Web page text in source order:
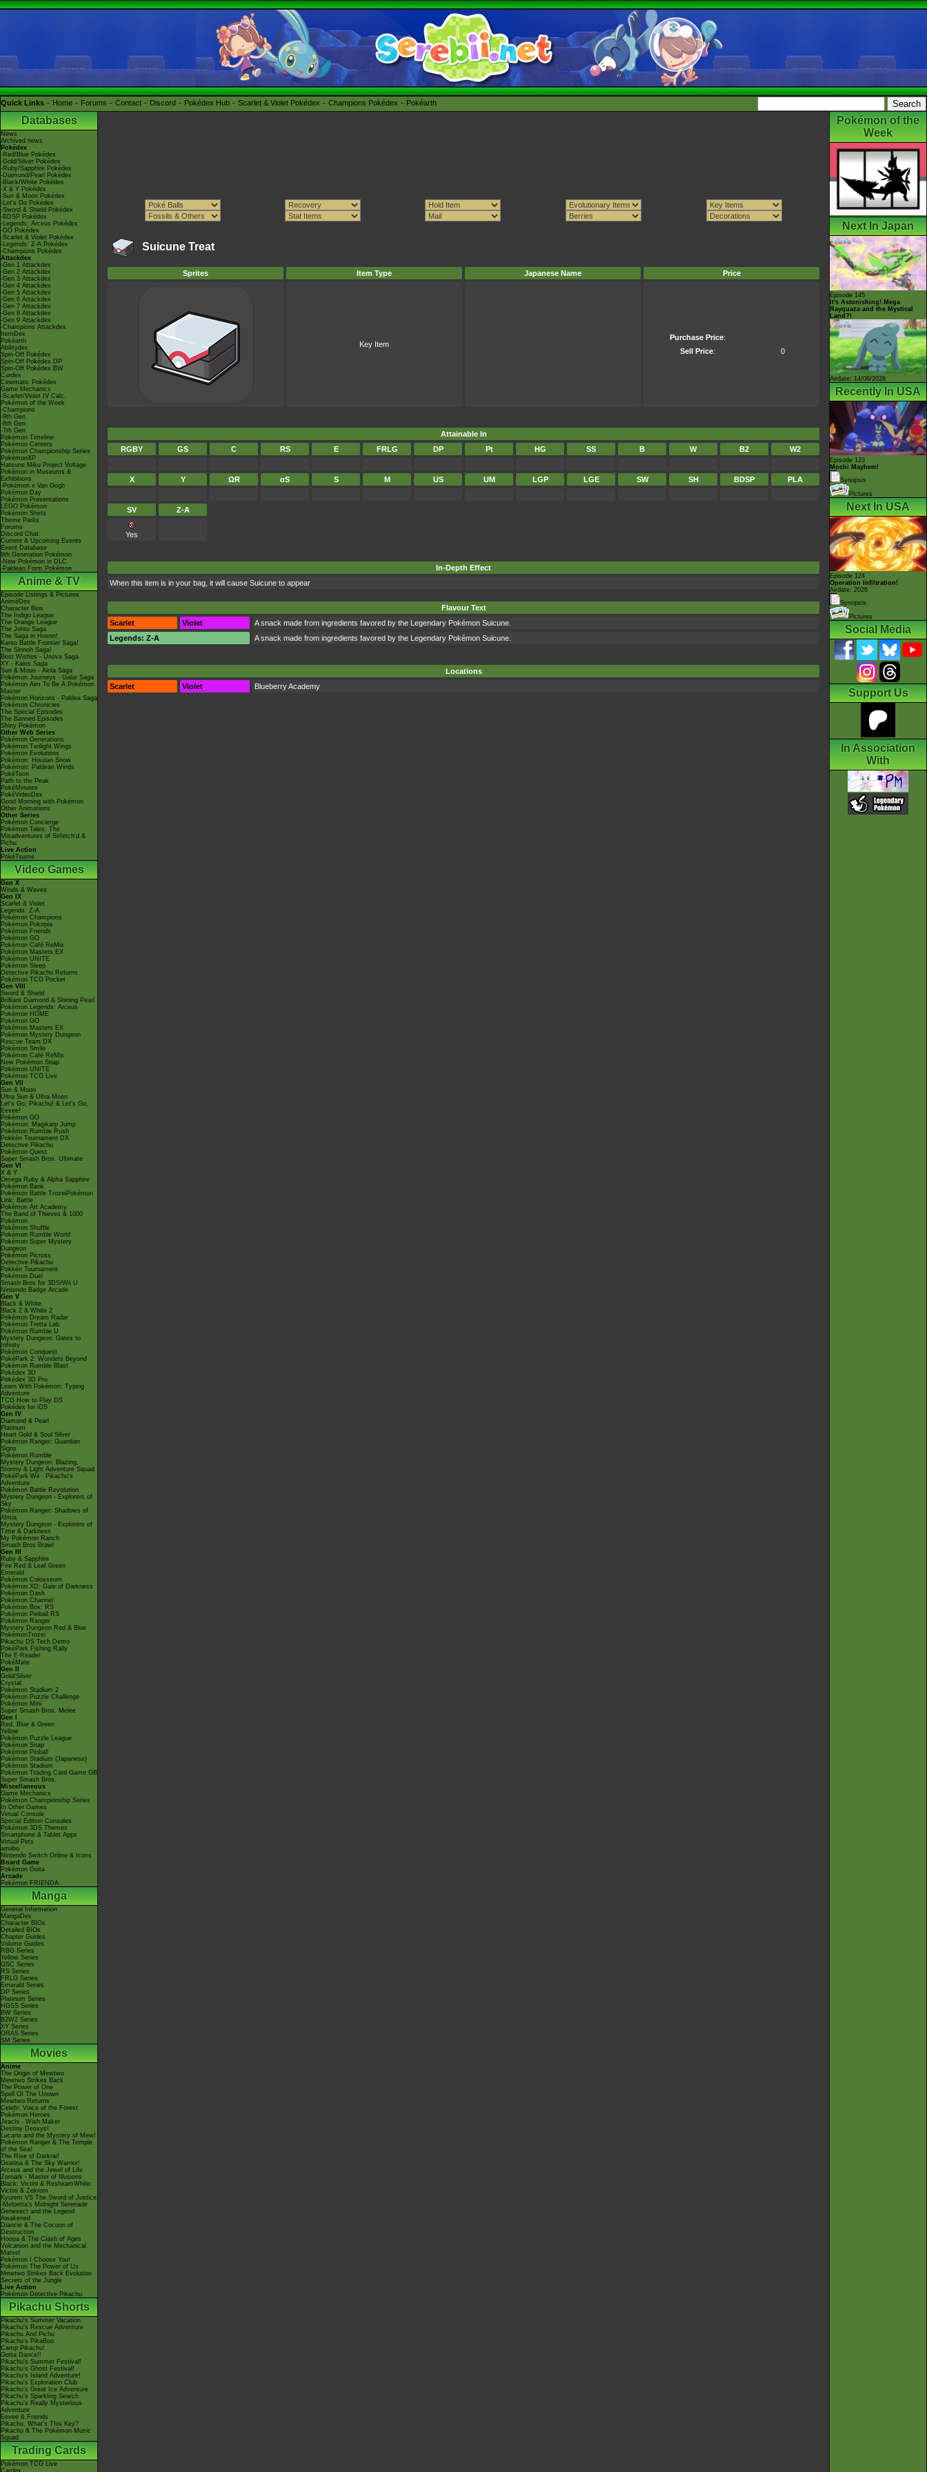
Quick Links Home Forums Contact Discord Pokédex Hub Scarlet & Violet Pokédex Champions Pokédex Pokéarth
Databases
News
Archived news
Pokédex
-Red/Blue Pokédex
-Gold/Silver Pokédex
-Ruby/Sapphire Pokédex
-Diamond/Pearl Pokédex
-Black/White Pokédex
-X & Y Pokédex
-Sun & Moon Pokédex
-Let's Go Pokédex
-Sword & Shield Pokédex
-BDSP Pokédex
-Legends: Arceus Pokédex
-GO Pokédex
-Scarlet & Violet Pokédex
-Legends: Z-A Pokédex
-Champions Pokédex
Attackdex
-Gen 1 Attackdex
-Gen 2 Attackdex
-Gen 3 Attackdex
-Gen 4 Attackdex
-Gen 5 Attackdex
-Gen 6 Attackdex
-Gen 7 Attackdex
-Gen 8 Attackdex
-Gen 9 Attackdex
-Champions Attackdex
ItemDex
Pokéarth
Abilitydex
Spin-Off Pokédex
Spin-Off Pokédex DP
Spin-Off Pokédex BW
Cardex
Cinematic Pokédex
Game Mechanics
-Scarlet/Violet IV Calc.
Pokémon of the Week
-Champions
-9th Gen
-8th Gen
-7th Gen
Pokémon Timeline
Pokémon Centers
Pokémon Championship Series
PokémonXP
Hatsune Miku Project Voltage
Pokémon in Museums &
Exhibitions
-Pokémon x Van Gogh
Pokémon Day
Pokémon Presentations
LEGO Pokémon
Pokémon Shirts
Theme Parks
Forums
Discord Chat
Current & Upcoming Events
Event Database
9th Generation Pokémon
-New Pokémon in DLC
-Paldean Form Pokémon
Anime & TV
Episode Listings & Pictures
AniméDex
Character Bios
The Indigo League
The Orange League
The Johto Saga
The Saga in Hoenn!
Kanto Battle Frontier Saga!
The Sinnoh Saga!
Best Wishes - Unova Saga
XY - Kalos Saga
Sun & Moon - Alola Saga
Pokémon Journeys - Galar Saga
Pokémon Aim To Be A Pokémon
Master
Pokémon Horizons - Paldea Saga
Pokémon Chronicles
The Special Episodes
The Banned Episodes
Shiny Pokémon
Other Web Series
Pokémon Generations
Pokémon Twilight Wings
Pokémon Evolutions
Pokémon: Hisuian Snow
Pokémon: Paldean Winds
PokéToon
Path to the Peak
PokéMinutes
PokéVideoDex
Good Morning with Pokémon
Other Animations
Other Series
Pokémon Concierge
Pokémon Tales: The
Misadventures of Sirfetch'd &
Pichu
Live Action
PokéTsume
Video Games
Gen X
Winds & Waves
Gen IX
Scarlet & Violet
Legends: Z-A
Pokémon Champions
Pokémon Pokopia
Pokémon Friends
Pokémon GO
Pokémon Café ReMix
Pokémon Masters EX
Pokémon UNITE
Pokémon Sleep
Detective Pikachu Returns
Pokémon TCG Pocket
Gen VIII
Sword & Shield
Brilliant Diamond & Shining Pearl
Pokémon Legends: Arceus
Pokémon HOME
Pokémon GO
Pokémon Masters EX
Pokémon Mystery Dungeon
Rescue Team DX
Pokémon Smile
Pokémon Café ReMix
New Pokémon Snap
Pokémon UNITE
Pokémon TCG Live
Gen VII
Sun & Moon
Ultra Sun & Ultra Moon
Let's Go, Pikachu! & Let's Go,
Eevee!
Pokémon GO
Pokémon: Magikarp Jump
Pokémon Rumble Rush
Pokkén Tournament DX
Detective Pikachu
Pokémon Quest
Super Smash Bros. Ultimate
Gen VI
X & Y
Omega Ruby & Alpha Sapphire
Pokémon Bank
Pokémon Battle TrozeiPokémon
Link: Battle
Pokémon Art Academy
The Band of Thieves & 1000
Pokémon
Pokémon Shuffle
Pokémon Rumble World
Pokémon Super Mystery
Dungeon
Pokémon Picross
Detective Pikachu
Pokkén Tournament
Pokémon Duel
Smash Bros for 3DS/Wii U
Nintendo Badge Arcade
Gen V
Black & White
Black 2 & White 2
Pokémon Dream Radar
Pokémon Tretta Lab
Pokémon Rumble U
Mystery Dungeon: Gates to
Infinity
Pokémon Conquest
PokéPark 2: Wonders Beyond
Pokémon Rumble Blast
Pokédex 3D
Pokédex 3D Pro
Learn With Pokémon: Typing
Adventure
TCG How to Play DS
Pokédex for iOS
Gen IV
Diamond & Pearl
Platinum
Heart Gold & Soul Silver
Pokémon Ranger: Guardian
Signs
Pokémon Rumble
Mystery Dungeon: Blazing,
Stormy & Light Adventure Squad
PokéPark Wii - Pikachu's
Adventure
Pokémon Battle Revolution
Mystery Dungeon - Explorers of
Sky
Pokémon Ranger: Shadows of
Almia
Mystery Dungeon - Explorers of
Time & Darkness
My Pokémon Ranch
Smash Bros Brawl
Gen III
Ruby & Sapphire
Fire Red & Leaf Green
Emerald
Pokémon Colosseum
Pokémon XD: Gale of Darkness
Pokémon Dash
Pokémon Channel
Pokémon Box: RS
Pokémon Pinball RS
Pokémon Ranger
Mystery Dungeon Red & Blue
PokémonTrozei
Pikachu DS Tech Demo
PokéPark Fishing Rally
The E-Reader
PokéMate
Gen II
Gold/Silver
Crystal
Pokémon Stadium 2
Pokémon Puzzle Challenge
Pokémon Mini
Super Smash Bros. Melee
Gen I
Red, Blue & Green
Yellow
Pokémon Puzzle League
Pokémon Snap
Pokémon Pinball
Pokémon Stadium (Japanese)
Pokémon Stadium
Pokémon Trading Card Game GB
Super Smash Bros.
Miscellaneous
Game Mechanics
Pokémon Championship Series
In Other Games
Virtual Console
Special Edition Consoles
Pokémon 3DS Themes
Smartphone & Tablet Apps
Virtual Pets
amiibo
Nintendo Switch Online & Icons
Board Game
Pokémon Goita
Arcade
Pokémon FRIENDA
Manga
General Information
MangaDex
Character BIOs
Detailed BIOs
Chapter Guides
Volume Guides
RBG Series
Yellow Series
GSC Series
RS Series
FRLG Series
Emerald Series
DP Series
Platinum Series
HGSS Series
BW Series
B2W2 Series
XY Series
ORAS Series
SM Series
Movies
Anime
The Origin of Mewtwo
Mewtwo Strikes Back
The Power of One
Spell Of The Unown
Mewtwo Returns
Celebi: Voice of the Forest
Pokémon Heroes
Jirachi - Wish Maker
Destiny Deoxys!
Lucario and the Mystery of Mew!
Pokémon Ranger & The Temple
of the Sea!
The Rise of Darkrai!
Giratina & The Sky Warrior!
Arceus and the Jewel of Life
Zoroark - Master of Illusions
Black: Victini & ReshiramWhite:
Victini & Zekrom
Kyurem VS The Sword of Justice
-Meloetta's Midnight Serenade
Genesect and the Legend
Awakened
Diancie & The Cocoon of
Destruction
Hoopa & The Clash of Ages
Volcanion and the Mechanical
Marvel
Pokémon I Choose You!
Pokémon The Power of Us
Mewtwo Strikes Back Evolution
Secrets of the Jungle
Live Action
Pokémon Detective Pikachu
Pikachu Shorts
Pikachu's Summer Vacation
Pikachu's Rescue Adventure
Pikachu And Pichu
Pikachu's PikaBoo
Camp Pikachu!
Gotta Dance!!
Pikachu's Summer Festival!
Pikachu's Ghost Festival!
Pikachu's Island Adventure!
Pikachu's Exploration Club
Pikachu's Great Ice Adventure
Pikachu's Sparkling Search
Pikachu's Really Mysterious
Adventure
Eevee & Friends
Pikachu, What's This Key?
Pikachu & The Pokémon Music
Squad
Trading Cards
Pokémon TCG Live
Cardex
Suicune Treat
Sprites Item Type Japanese Name Price
Key Item
Purchase Price:
Sell Price: 0
Attainable In
RGBY
GS C RS E FRLG DP Pt HG SS B W B2 W2
X Y ΩR αS S M US UM LGP LGE SW SH BDSP PLA
SV Z-A
Yes
In-Depth Effect
When this item is in your bag, it will cause Suicune to appear
Flavour Text
Scarlet
Violet
A snack made from ingredients favored by the Legendary Pokémon Suicune.
Legends: Z-A
A snack made from ingredients favored by the Legendary Pokémon Suicune.
Locations
Scarlet
Violet Blueberry Academy
Pokémon of the
Week
Next In Japan
Episode 145
It's Astonishing! Mega
Rayquaza and the Mystical
Land?!
Airdate: 14/08/2026
Recently In USA
Episode 123
Mochi Mayhem!
Synopsis
Pictures
Next In USA
Episode 124
Operation Infiltration!
Airdate: 2026
Synopsis
Pictures
Social Media
Support Us
In Association
With